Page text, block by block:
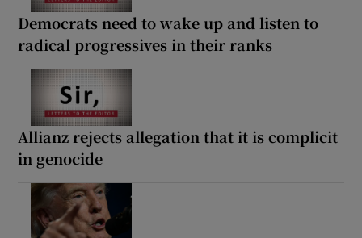
Democrats need to wake up and listen to
radical progressives in their ranks
Allianz rejects allegation that it is complicit
in genocide